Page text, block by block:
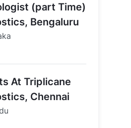
(part Time)
Bengaluru
At Triplicane
Chennai